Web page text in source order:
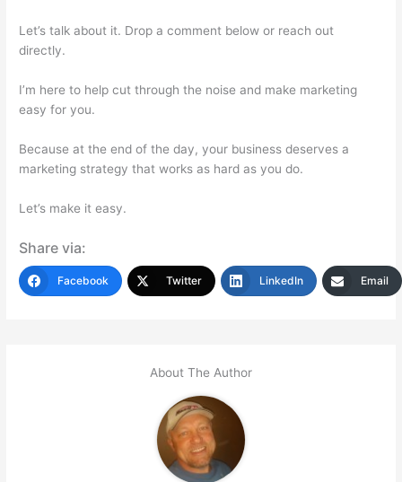
Let’s talk about it. Drop a comment below or reach out
directly.
I’m here to help cut through the noise and make marketing
easy for you.
Because at the end of the day, your business deserves a
marketing strategy that works as hard as you do.
Let’s make it easy.
Share via:
Facebook Twitter LinkedIn Email
About The Author